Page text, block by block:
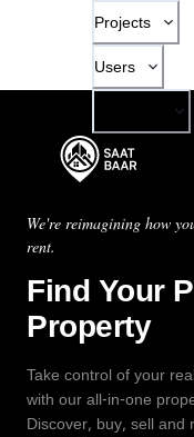
Projects
Users
We're reimagining how
rent.
Find Your
Property
Take control of your
with our all-in-one
Discover, buy, sell and